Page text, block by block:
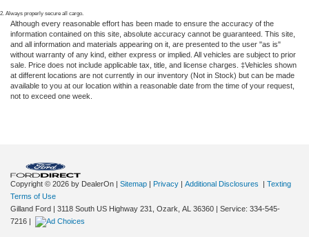
2. Always properly secure all cargo.
Although every reasonable effort has been made to ensure the accuracy of the
information contained on this site, absolute accuracy cannot be guaranteed. This site,
and all information and materials appearing on it, are presented to the user "as is"
without warranty of any kind, either express or implied. All vehicles are subject to prior
sale. Price does not include applicable tax, title, and license charges. ‡Vehicles shown
at different locations are not currently in our inventory (Not in Stock) but can be made
available to you at our location within a reasonable date from the time of your request,
not to exceed one week.
Copyright © 2026 by DealerOn Sitemap Privacy Additional Disclosures
Texting
Terms of Use
Gilland Ford
3118 South US Highway 231, Ozark, AL 36360 Service: 334-545-
7216